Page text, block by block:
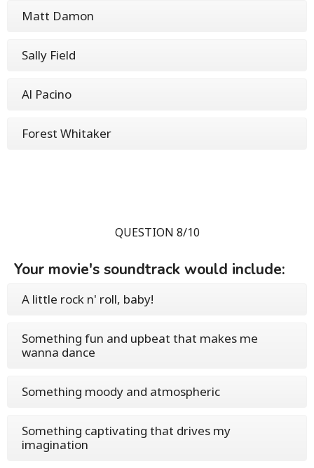
Matt Damon
Sally Field
Al Pacino
Forest Whitaker
QUESTION 8/10
Your movie's soundtrack would include:
A little rock n' roll, baby!
Something fun and upbeat that makes me
wanna dance
Something moody and atmospheric
Something captivating that drives my
imagination